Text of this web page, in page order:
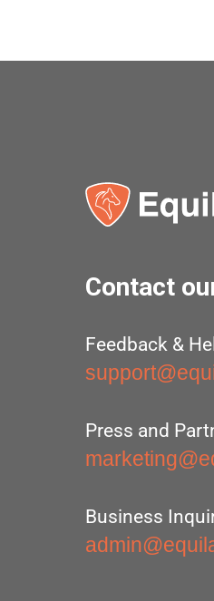
Contact
Feedback &
Press and
Business